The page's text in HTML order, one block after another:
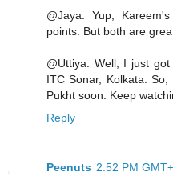
@Jaya: Yup,
points. But both are
@Uttiya: Well, I just
ITC Sonar, Kolkata.
Pukht soon. Keep
Reply
Peenuts 2:52 PM